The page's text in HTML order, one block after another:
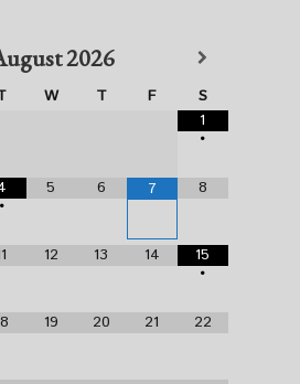
2026
W T F
S
1
•
5 6 7 8
12 13 14
15
•
19 20 21 22